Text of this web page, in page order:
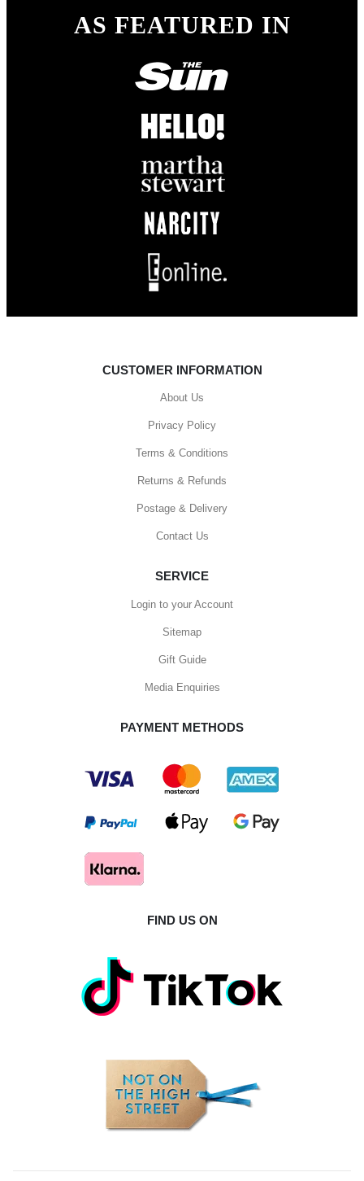
AS FEATURED IN
CUSTOMER INFORMATION
About Us
Privacy Policy
Terms & Conditions
Returns & Refunds
Postage & Delivery
Contact Us
SERVICE
Login to your Account
Sitemap
Gift Guide
Media Enquiries
PAYMENT METHODS
FIND US ON